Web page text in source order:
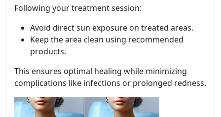
Following your treatment session:
Avoid direct sun exposure on treated areas.
Keep the area clean using recommended
products.
This ensures optimal healing while minimizing
complications like infections or prolonged redness.